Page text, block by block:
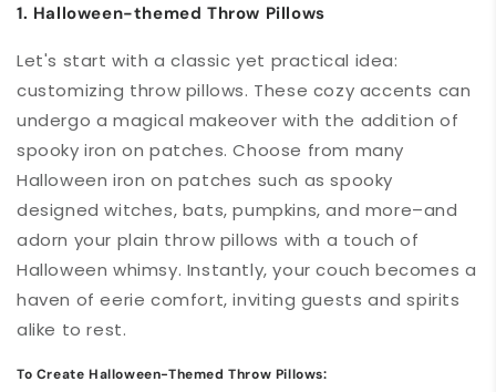
1. Halloween-themed Throw Pillows
Let's start with a classic yet practical idea:
customizing throw pillows. These cozy accents can
undergo a magical makeover with the addition of
spooky iron on patches. Choose from many
Halloween iron on patches such as spooky
designed witches, bats, pumpkins, and more–and
adorn your plain throw pillows with a touch of
Halloween whimsy. Instantly, your couch becomes a
haven of eerie comfort, inviting guests and spirits
alike to rest.
To Create Halloween-Themed Throw Pillows: